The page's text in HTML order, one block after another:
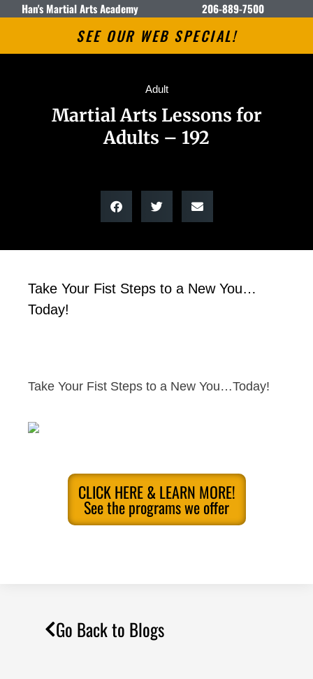
Han's Martial Arts Academy 206-889-7500
SEE OUR WEB SPECIAL!
Adult
Martial Arts Lessons for
Adults – 192
Take Your Fist Steps to a New You…
Today!
Take Your Fist Steps to a New You…Today!
CLICK HERE & LEARN MORE!
See the programs we offer
Go Back to Blogs